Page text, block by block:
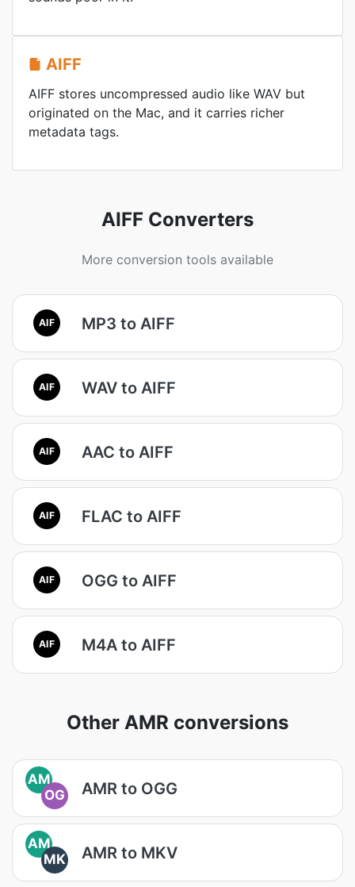
AIFF
AIFF stores uncompressed audio like WAV but
originated on the Mac, and it carries richer
metadata tags.
AIFF Converters
More conversion tools available
AIF MP3 to AIFF
AIF WAV to AIFF
AIF AAC to AIFF
AIF FLAC to AIFF
AIF OGG to AIFF
AIF M4A to AIFF
Other AMR conversions
AM
OG
AMR to OGG
AM
MK
AMR to MKV